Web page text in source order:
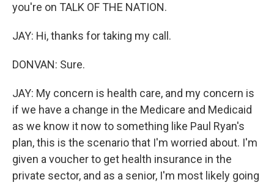
you're on TALK OF THE NATION.
JAY: Hi, thanks for taking my call.
DONVAN: Sure.
JAY: My concern is health care, and my concern is
if we have a change in the Medicare and Medicaid
as we know it now to something like Paul Ryan's
plan, this is the scenario that I'm worried about. I'm
given a voucher to get health insurance in the
private sector, and as a senior, I'm most likely going